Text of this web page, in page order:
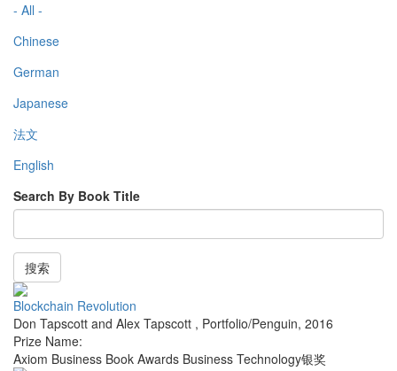
- All -
Chinese
German
Japanese
法文
English
Search By Book Title
搜索
Blockchain Revolution
Don Tapscott and Alex Tapscott , Portfolio/Penguin, 2016
Prize Name:
Axiom Business Book Awards Business Technology银奖